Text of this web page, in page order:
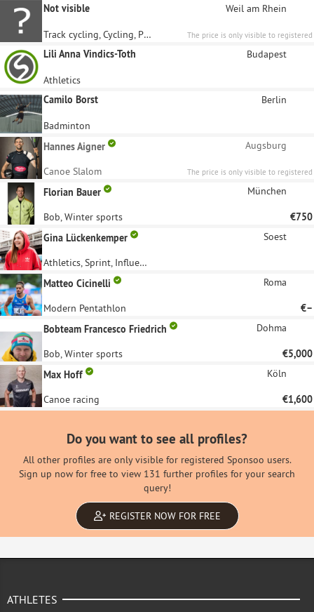
Not visible
Weil am Rhein
Track cycling, Cycling, Paralympics
The price is only visible to registered
sponsors.
Lili Anna Vindics-Toth Budapest
Athletics
Camilo Borst
Berlin
Badminton
Hannes Aigner
Augsburg
Canoe Slalom
The price is only visible to registered
Florian Bauer München
Bob, Winter sports
€750
Gina Lückenkemper
Soest
Athletics, Sprint, Influencer
Matteo Cicinelli
Roma
Modern Pentathlon
€–
Bobteam Francesco Friedrich
Dohma
Bob, Winter sports
€5,000
Max Hoff
Köln
Canoe racing €1,600
Do you want to see all profiles?
All other profiles are only visible for registered Sponsoo users.
Sign up now for free to view 131 further profiles for your search
query!
REGISTER NOW FOR FREE
ATHLETES